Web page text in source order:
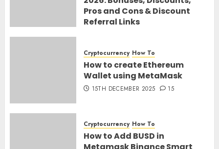
Pros and Cons & Discount
Referral Links
Cryptocurrency How To
How to create Ethereum
Wallet using MetaMask
15TH DECEMBER 2025 15
Cryptocurrency How To
How to Add BUSD in